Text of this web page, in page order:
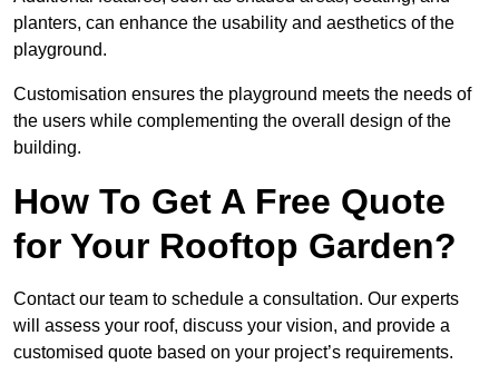
planters, can enhance the usability and aesthetics of the
playground.
Customisation ensures the playground meets the needs of
the users while complementing the overall design of the
building.
How To Get A Free Quote
for Your Rooftop Garden?
Contact our team to schedule a consultation. Our experts
will assess your roof, discuss your vision, and provide a
customised quote based on your project’s requirements.